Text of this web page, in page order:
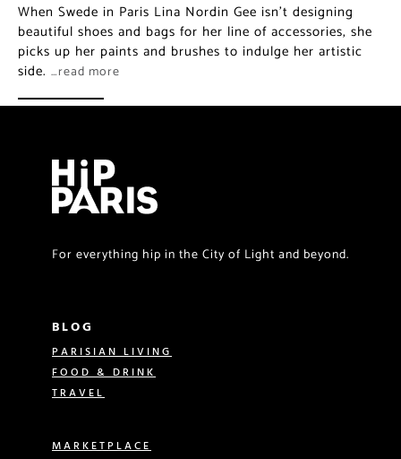
When Swede in Paris Lina Nordin Gee isn’t designing
beautiful shoes and bags for her line of accessories, she
picks up her paints and brushes to indulge her artistic
side. …read more
For everything hip in the City of Light and beyond.
BLOG
PARISIAN LIVING
FOOD & DRINK
TRAVEL
MARKETPLACE